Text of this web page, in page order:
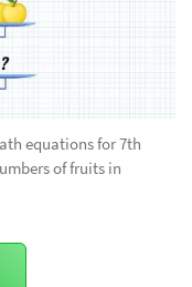
equations for 7th
of fruits in